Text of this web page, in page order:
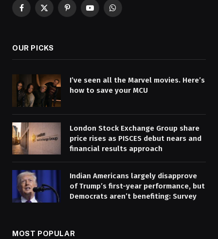
Facebook
X
PinterestYouTubeWhatsApp
OUR PICKS
I’ve seen all the Marvel movies. Here’s
how to save your MCU
London Stock Exchange Group share
price rises as PISCES debut nears and
financial results approach
Indian Americans largely disapprove
of Trump’s first-year performance, but
Democrats aren’t benefiting: Survey
MOST POPULAR